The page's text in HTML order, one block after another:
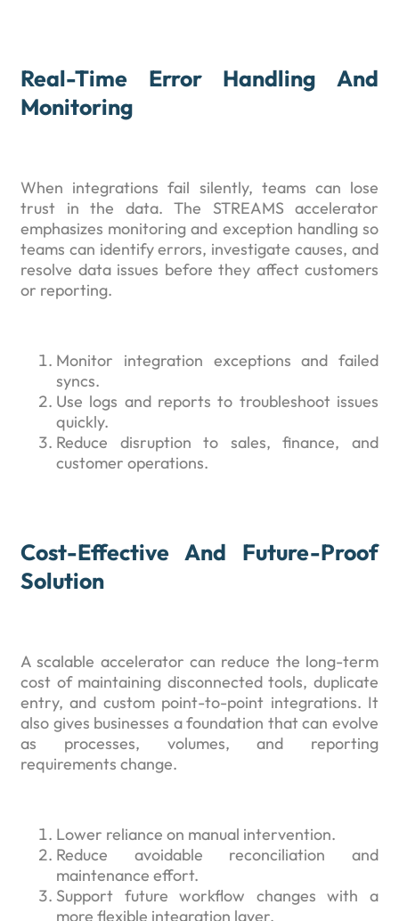
Real-Time Error Handling And
Monitoring
When integrations fail silently, teams can lose
trust in the data. The STREAMS accelerator
emphasizes monitoring and exception handling so
teams can identify errors, investigate causes, and
resolve data issues before they affect customers
or reporting.
Monitor integration exceptions and failed
syncs.
Use logs and reports to troubleshoot issues
quickly.
Reduce disruption to sales, finance, and
customer operations.
Cost-Effective And Future-Proof
Solution
A scalable accelerator can reduce the long-term
cost of maintaining disconnected tools, duplicate
entry, and custom point-to-point integrations. It
also gives businesses a foundation that can evolve
as processes, volumes, and reporting
requirements change.
Lower reliance on manual intervention.
Reduce avoidable reconciliation and
maintenance effort.
Support future workflow changes with a
more flexible integration layer.